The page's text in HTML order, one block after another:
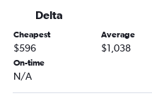
Delta
Cheapest
$596
Average
$1,038
On-time
N/A